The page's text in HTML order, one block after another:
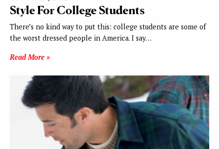
Style For College Students
There’s no kind way to put this: college students are some of
the worst dressed people in America. I say…
Read More »